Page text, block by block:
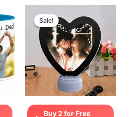
Sale!
Buy 2 for Free
Sale!price
was:
ر.س 120.
price
is: